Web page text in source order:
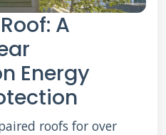
A
Energy
roofs for over